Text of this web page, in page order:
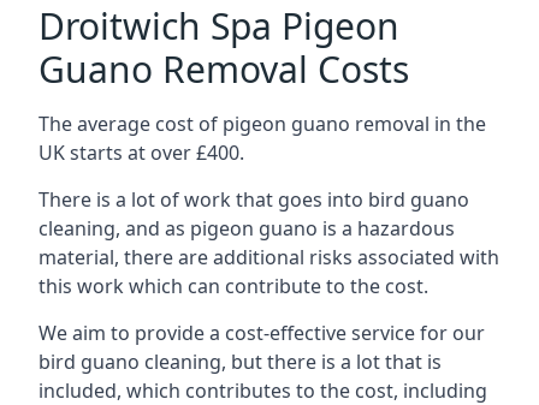
Droitwich Spa Pigeon
Guano Removal Costs
The average cost of pigeon guano removal in the
UK starts at over £400.
There is a lot of work that goes into bird guano
cleaning, and as pigeon guano is a hazardous
material, there are additional risks associated with
this work which can contribute to the cost.
We aim to provide a cost-effective service for our
bird guano cleaning, but there is a lot that is
included, which contributes to the cost, including